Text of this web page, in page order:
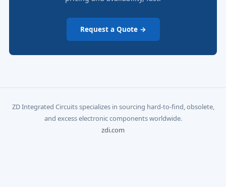
Request a Quote →
ZD Integrated Circuits specializes in sourcing hard-to-find, obsolete,
and excess electronic components worldwide.
zdi.com